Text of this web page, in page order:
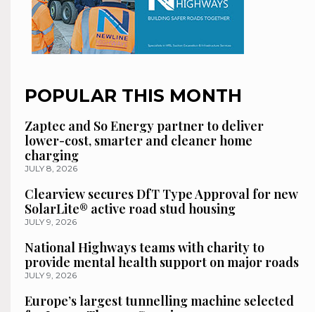
POPULAR THIS MONTH
Zaptec and So Energy partner to deliver
lower-cost, smarter and cleaner home
charging
JULY 8, 2026
Clearview secures DfT Type Approval for new
SolarLite® active road stud housing
JULY 9, 2026
National Highways teams with charity to
provide mental health support on major roads
JULY 9, 2026
Europe’s largest tunnelling machine selected